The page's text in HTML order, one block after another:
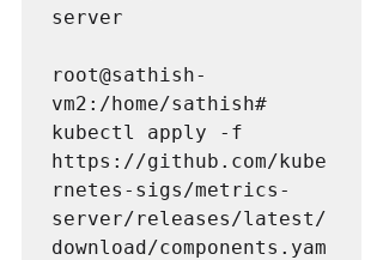
server
root@sathish-
vm2:/home/sathish#
kubectl apply -f
https://github.com/kube
rnetes-sigs/metrics-
server/releases/latest/
download/components.yam